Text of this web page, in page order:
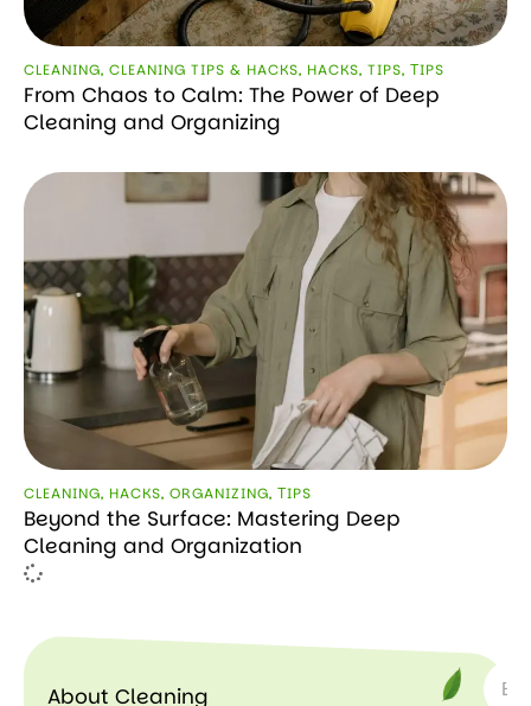
CLEANING, CLEANING TIPS & HACKS, HACKS, TIPS, ТIPS
From Chaos to Calm: The Power of Deep
Cleaning and Organizing
CLEANING, HACKS, ORGANIZING, ТIPS
Beyond the Surface: Mastering Deep
Cleaning and Organization
About Cleaning